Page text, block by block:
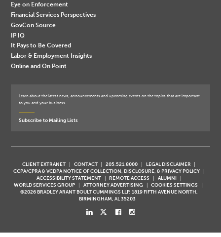
Eye on Enforcement
Financial Services Perspectives
GovCon Source
IP IQ
It Pays to Be Covered
Labor & Employment Insights
Online and On Point
Learn about the latest news, announcements and upcoming events on the topics that are important
to you and your business.
Subscribe to Mailing Lists
CLIENT EXTRANET CONTACT 205.521.8000
LEGAL DISCLAIMER
CCPA/CPRA & VCDPA NOTICE OF COLLECTION, DISCLOSURE, & PRIVACY POLICY
ACCESSIBILITY STATEMENT
REMOTE ACCESS
ALUMNI
WORLD SERVICES GROUP
ATTORNEY ADVERTISING
COOKIES SETTINGS
©2026 BRADLEY ARANT BOULT CUMMINGS LLP, 1819 FIFTH AVENUE NORTH,
BIRMINGHAM, AL 35203